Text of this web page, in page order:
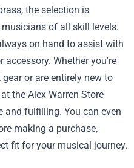
the selection is
of all skill levels.
on hand to assist with
Whether you're
or are entirely new to
the Alex Warren Store
and fulfilling. You can even
making a purchase,
fit for your musical journey.